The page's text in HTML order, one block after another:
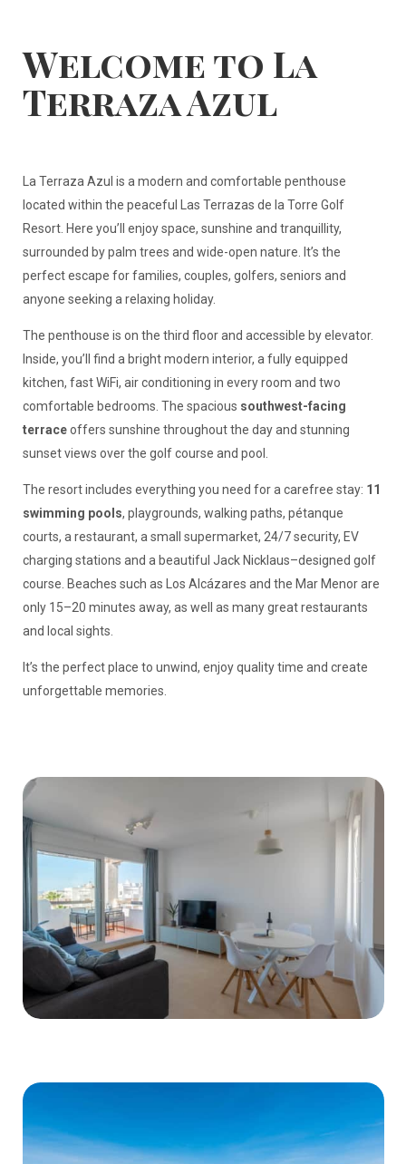
Welcome to La
Terraza Azul
La Terraza Azul is a modern and comfortable penthouse
located within the peaceful Las Terrazas de la Torre Golf
Resort. Here you’ll enjoy space, sunshine and tranquillity,
surrounded by palm trees and wide-open nature. It’s the
perfect escape for families, couples, golfers, seniors and
anyone seeking a relaxing holiday.
The penthouse is on the third floor and accessible by elevator.
Inside, you’ll find a bright modern interior, a fully equipped
kitchen, fast WiFi, air conditioning in every room and two
comfortable bedrooms. The spacious southwest-facing
terraceoffers sunshine throughout the day and stunning
sunset views over the golf course and pool.
The resort includes everything you need for a carefree stay: 11
swimming pools, playgrounds, walking paths, pétanque
courts, a restaurant, a small supermarket, 24/7 security, EV
charging stations and a beautiful Jack Nicklaus–designed golf
course. Beaches such as Los Alcázares and the Mar Menor are
only 15–20 minutes away, as well as many great restaurants
and local sights.
It’s the perfect place to unwind, enjoy quality time and create
unforgettable memories.